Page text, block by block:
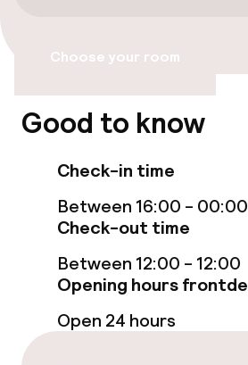
Elevator
Accessibility optimised
Rooms
Accessibility optimised
Swimming & wellness
Fitness room / gym
Choose your room
Good to know
Check-in time
Between 16:00 - 00:00
Check-out time
Between 12:00 - 12:00
Opening hours
Open 24 hours